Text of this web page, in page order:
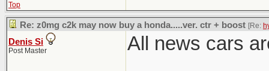
Top
Re: z0mg c2k may now buy a honda.....ver. ctr + boost [Re:
Denis Si
Post Master All news cars